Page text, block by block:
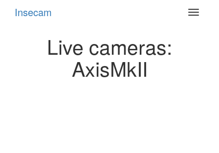
Toggle
Insecam
Live cameras:
AxisMkII